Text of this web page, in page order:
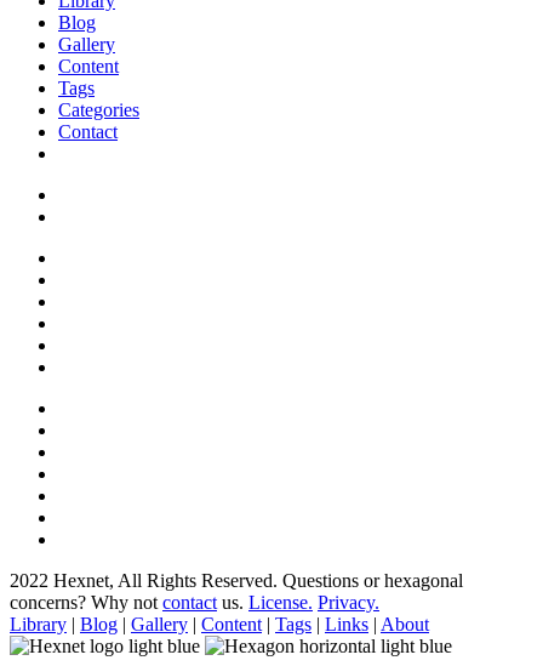
Blog
Gallery
Content
Tags
Categories
Contact
2022 Hexnet, All Rights Reserved. Questions or hexagonal
concerns? Why not contact us. License. Privacy.
Library | Blog | Gallery | Content | Tags | Links | About